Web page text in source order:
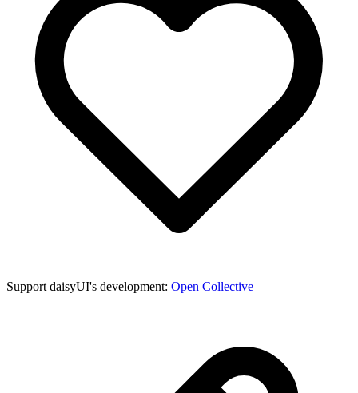
Support daisyUI's development: Open Collective